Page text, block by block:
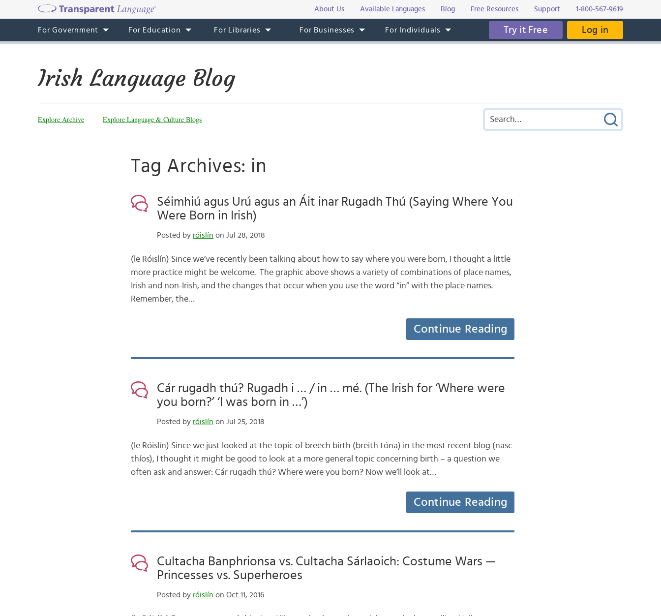
About Us Available Languages Blog Free Resources Support 1-800-567-9619
For Government For Education For Libraries For Businesses For Individuals Try it Free Log in
Irish Language Blog
Explore Archive Explore Language & Culture Blogs
Tag Archives: in
Séimhiú agus Urú agus an Áit inar Rugadh Thú (Saying Where You
Were Born in Irish)
Posted by róislín on Jul 28, 2018
(le Róislín) Since we’ve recently been talking about how to say where you were born, I thought a little
more practice might be welcome. The graphic above shows a variety of combinations of place names,
Irish and non-Irish, and the changes that occur when you use the word “in” with the place names.
Remember, the…
Continue Reading
Cár rugadh thú? Rugadh i … / in … mé. (The Irish for ‘Where were
you born?’ ‘I was born in …’)
Posted by róislín on Jul 25, 2018
(le Róislín) Since we just looked at the topic of breech birth (breith tóna) in the most recent blog (nasc
thíos), I thought it might be good to look at a more general topic concerning birth – a question we
often ask and answer: Cár rugadh thú? Where were you born? Now we’ll look at…
Continue Reading
Cultacha Banphrionsa vs. Cultacha Sárlaoich: Costume Wars —
Princesses vs. Superheroes
Posted by róislín on Oct 11, 2016